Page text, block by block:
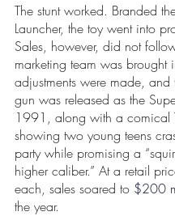
The stunt worked. Branded
Launcher, the toy went into
Sales, however, did not
marketing team was brought
adjustments were made, and
gun was released as the
1991, along with a comical
showing two young teens
party while promising a
higher caliber.” At a retail
each, sales soared to $200
the year.